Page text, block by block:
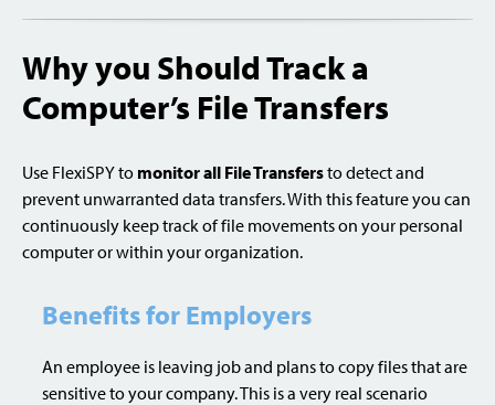
Why you Should Track a
Computer’s File Transfers
Use FlexiSPY to monitor all File Transfersto detect and
prevent unwarranted data transfers. With this feature you can
continuously keep track of file movements on your personal
computer or within your organization.
Benefits for Employers
An employee is leaving job and plans to copy files that are
sensitive to your company. This is a very real scenario